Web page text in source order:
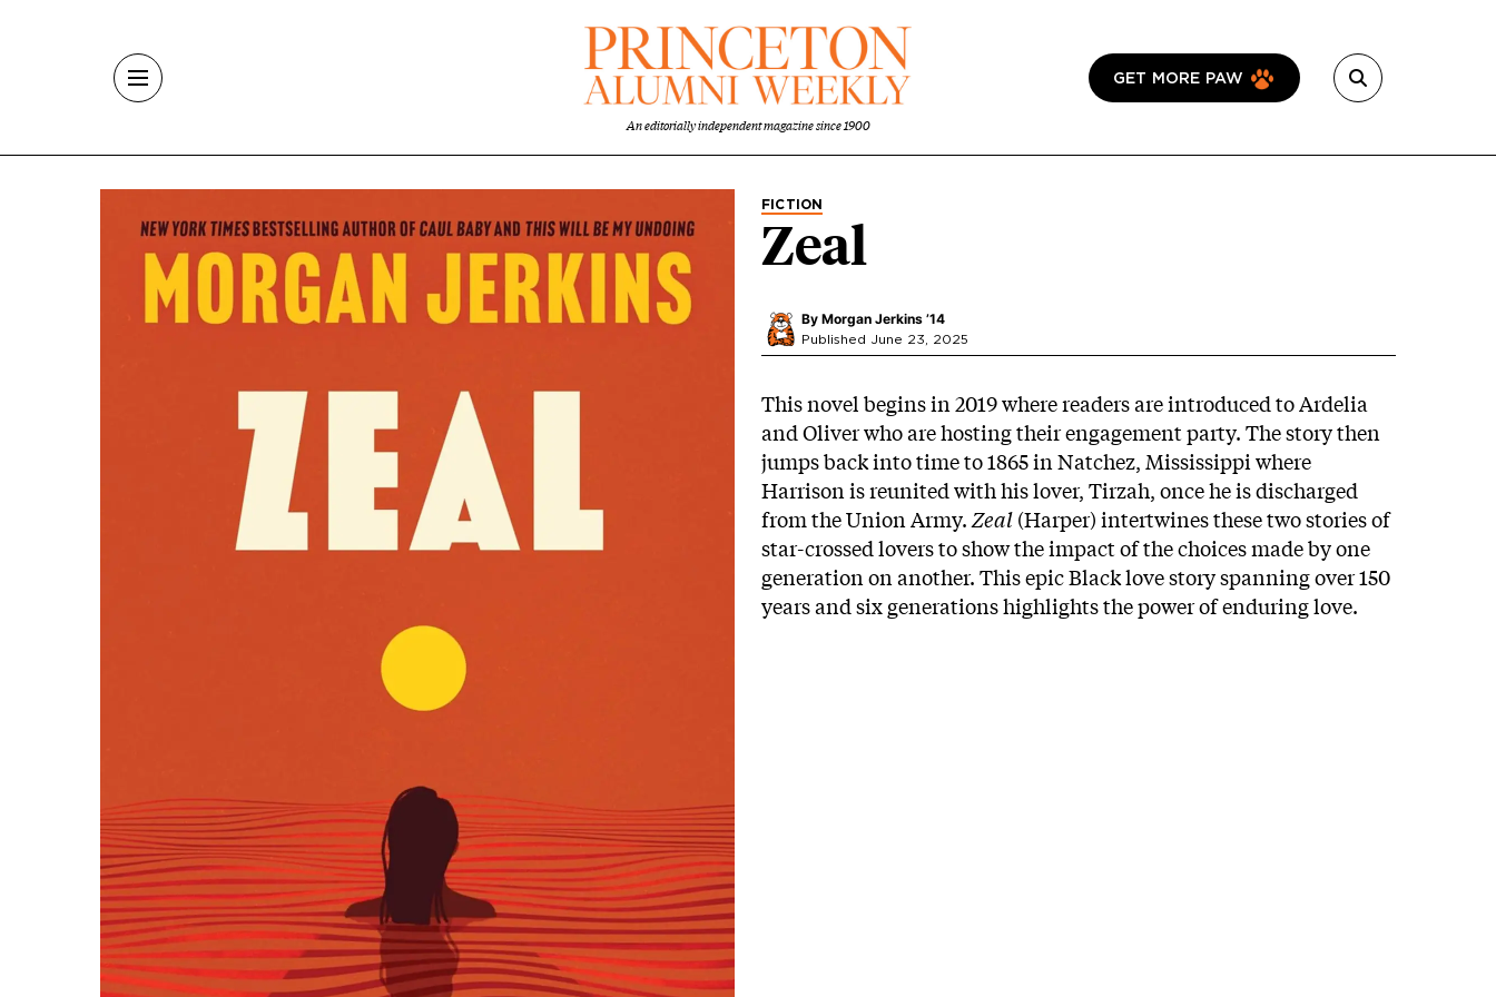
An editorially independent magazine since 1900
GET MORE PAW
FICTION
Zeal
By Morgan Jerkins ’14
Published June 23, 2025
This novel begins in 2019 where readers are introduced to Ardelia
and Oliver who are hosting their engagement party. The story then
jumps back into time to 1865 in Natchez, Mississippi where
Harrison is reunited with his lover, Tirzah, once he is discharged
from the Union Army.Zeal (Harper) intertwines these two stories of
star-crossed lovers to show the impact of the choices made by one
generation on another. This epic Black love story spanning over 150
years and six generations highlights the power of enduring love.